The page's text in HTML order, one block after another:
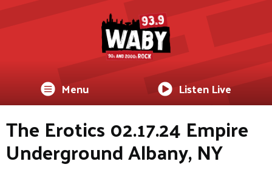
Menu Listen Live
The Erotics 02.17.24 Empire
Underground Albany, NY